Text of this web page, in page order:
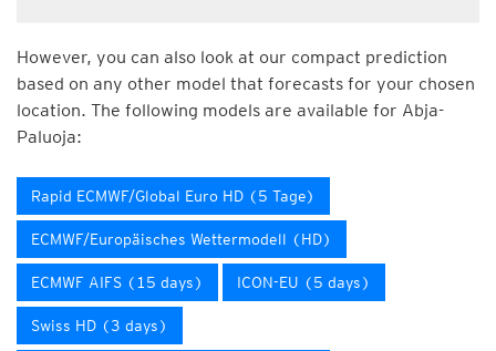
However, you can also look at our compact prediction
based on any other model that forecasts for your chosen
location. The following models are available for Abja-
Paluoja:
Rapid ECMWF/Global Euro HD (5 Tage)
ECMWF/Europäisches Wettermodell (HD)
ECMWF AIFS (15 days) ICON-EU (5 days)
Swiss HD (3 days)